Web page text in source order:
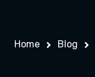
Home Blog